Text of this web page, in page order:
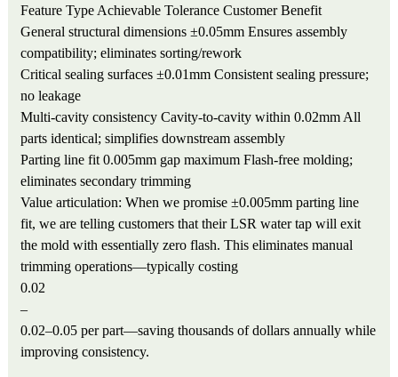
Feature Type Achievable Tolerance Customer Benefit
General structural dimensions ±0.05mm Ensures assembly
compatibility; eliminates sorting/rework
Critical sealing surfaces ±0.01mm Consistent sealing pressure;
no leakage
Multi-cavity consistency Cavity-to-cavity within 0.02mm All
parts identical; simplifies downstream assembly
Parting line fit 0.005mm gap maximum Flash-free molding;
eliminates secondary trimming
Value articulation: When we promise ±0.005mm parting line
fit, we are telling customers that their LSR water tap will exit
the mold with essentially zero flash. This eliminates manual
trimming operations—typically costing
0.02
–
0.02–0.05 per part—saving thousands of dollars annually while
improving consistency.